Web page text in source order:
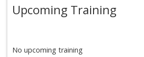
Upcoming Training
No upcoming training